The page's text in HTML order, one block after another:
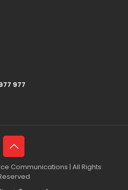
977
Communications | All Rights